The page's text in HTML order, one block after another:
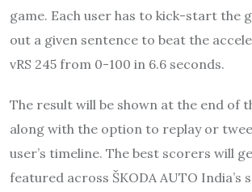
game. Each user has to kick-start the
out a given sentence to beat the
vRS 245 from 0-100 in 6.6 seconds.
The result will be shown at the end of
along with the option to replay or
user’s timeline. The best scorers will
featured across ŠKODA AUTO India’s